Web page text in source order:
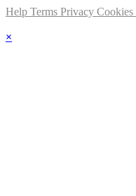
Help Terms Privacy Cookies
×